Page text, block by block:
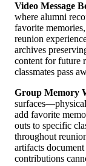
Video Message
where alumni
favorite
reunion
archives
content for future
classmates pass
Group Memory
add favorite
outs to specific
throughout
artifacts
contributions